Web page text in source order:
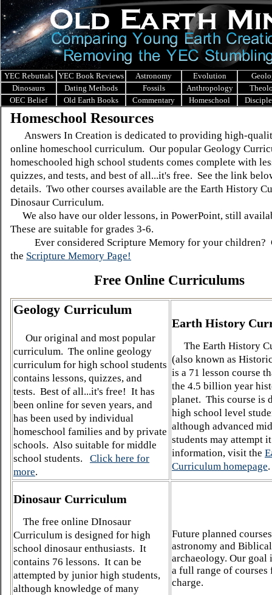
YEC Rebuttals YEC Book Reviews Astronomy Evolution
Dinosaurs
Dating Methods Fossils Anthropology
OEC Belief
Old Earth Books Commentary Homeschool
Homeschool Resources
Answers In Creation is dedicated to providing high-
online homeschool curriculum. Our popular Geology
homeschooled high school students comes complete with
quizzes, and tests, and best of all...it's free. See the link
details. Two other courses available are the Earth History
Dinosaur Curriculum.
We also have our older lessons, in PowerPoint, still
These are suitable for grades 3-6.
Ever considered Scripture Memory for your children?
the Scripture Memory Page!
Free Online Curriculums
Geology Curriculum
Our original and most popular
curriculum. The online geology
curriculum for high school students
contains lessons, quizzes, and
tests. Best of all...it's free! It has
been online for seven years, and
has been used by individual
homeschool families and by private
schools. Also suitable for middle
school students.
Click here for
more.
Earth History
The Earth History
(also known as
is a 71 lesson course
the 4.5 billion year
planet. This course is
high school level
although advanced
students may attempt
information, visit the
Curriculum homepage.
Dinosaur Curriculum
The free online DInosaur
Curriculum is designed for high
school dinosaur enthusiasts. It
contains 76 lessons. It can be
attempted by junior high students,
although knowledge of many
Future planned
astronomy and Biblical
archaeology. Our goal
a full range of courses
charge.